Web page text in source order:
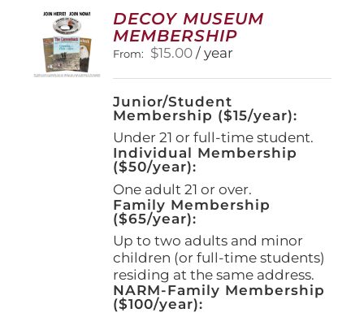
options
may
be
chosen
on
the
product
page
DECOY MUSEUM
MEMBERSHIP
From: $15.00 / year
Junior/Student
Membership ($15/year):
Under 21 or full-time student.
Individual Membership
($50/year):
One adult 21 or over.
Family Membership
($65/year):
Up to two adults and minor
children (or full-time students)
residing at the same address.
NARM-Family Membership
($100/year):